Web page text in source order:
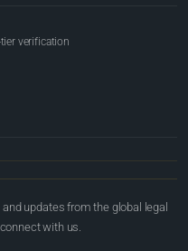
verification
updates from the global legal
with us.